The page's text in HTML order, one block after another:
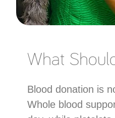
What
Blood donation is
Whole blood